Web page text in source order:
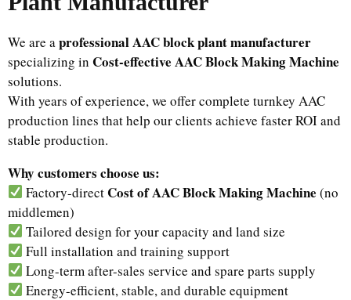
We are a professional AAC block plant manufacturer
specializing in Cost-effective AAC Block Making Machine
solutions.
With years of experience, we offer complete turnkey AAC
production lines that help our clients achieve faster ROI and
stable production.
Why customers choose us:
Factory-direct Cost of AAC Block Making Machine (no
middlemen)
Tailored design for your capacity and land size
Full installation and training support
Long-term after-sales service and spare parts supply
Energy-efficient, stable, and durable equipment